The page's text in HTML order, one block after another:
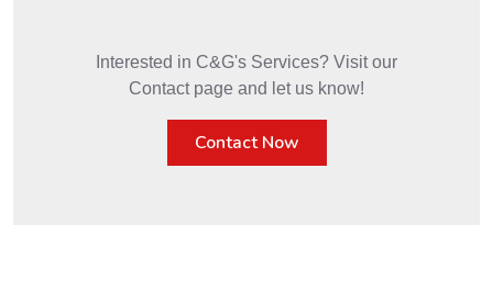
Interested in C&G's Services? Visit our
Contact page and let us know!
Contact Now